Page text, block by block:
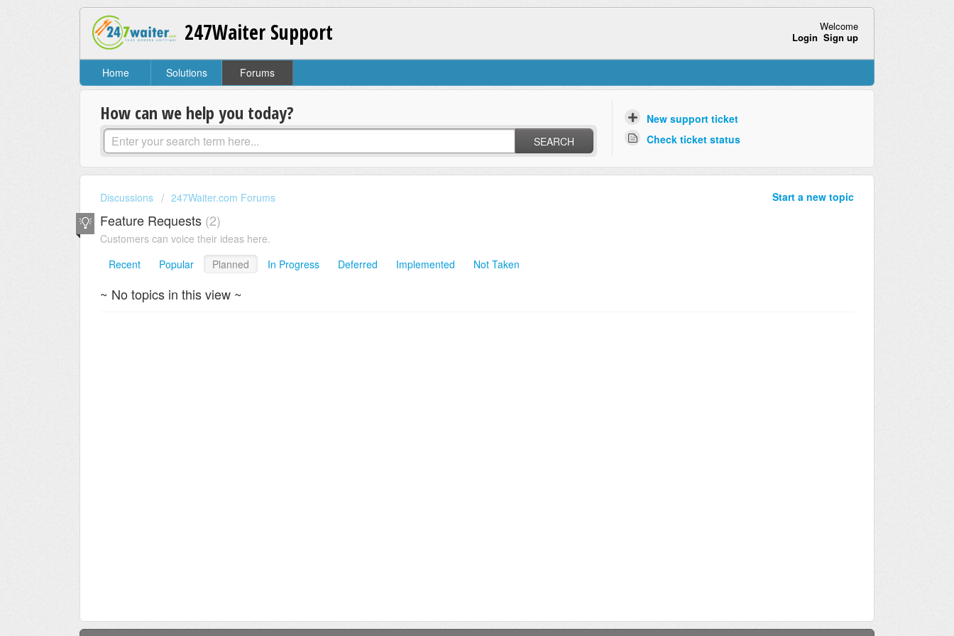
247Waiter Support
Welcome
Login Sign up
Home Solutions Forums
How can we help you today?
SEARCH
New support ticket
Check ticket status
Start a new topic
Discussions 247Waiter.com Forums
Feature Requests 2
Customers can voice their ideas here.
Recent
Popular Planned In Progress Deferred Implemented Not Taken
~ No topics in this view ~